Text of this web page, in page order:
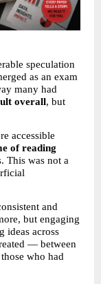
speculation
as an exam
many had
overall, but
accessible
of reading
This was not a
and
but engaging
ideas across
— between
who had